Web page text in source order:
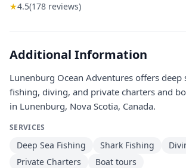
★4.5(178 reviews)
Additional Information
Lunenburg Ocean Adventures offers deep
fishing, diving, and private charters and
in Lunenburg, Nova Scotia, Canada.
SERVICES
Deep Sea Fishing Shark Fishing
Private Charters
Boat tours